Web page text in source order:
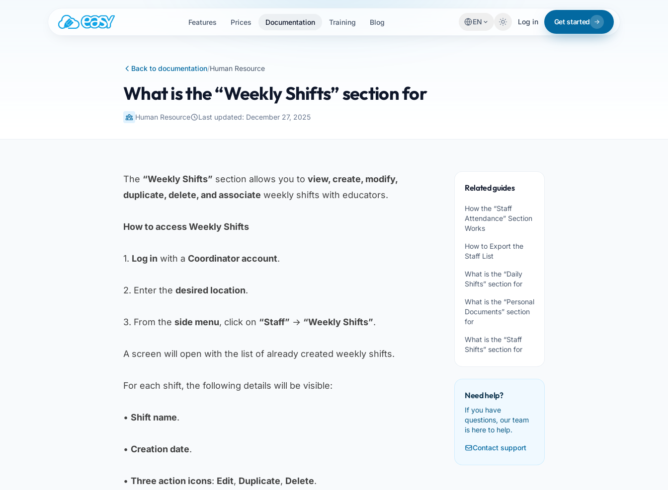
Features Prices Documentation Training Blog EN Log in Get started
Back to documentation/Human Resource
What is the “Weekly Shifts” section for
Human Resource Last updated: December 27, 2025
The “Weekly Shifts” section allows you to view, create, modify,
duplicate, delete, and associate weekly shifts with educators.
How to access Weekly Shifts
1. Log in with a Coordinator account.
2. Enter the desired location.
3. From the side menu, click on “Staff” → “Weekly Shifts”.
A screen will open with the list of already created weekly shifts.
For each shift, the following details will be visible:
• Shift name.
• Creation date.
• Three action icons: Edit, Duplicate, Delete.
Related guides
How the “Staff
Attendance” Section
Works
How to Export the
Staff List
What is the “Daily
Shifts” section for
What is the “Personal
Documents” section
for
What is the “Staff
Shifts” section for
Need help?
If you have
questions, our team
is here to help.
Contact support